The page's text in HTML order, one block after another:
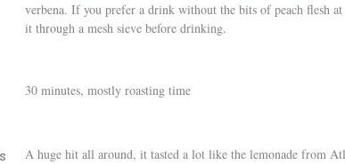
verbena. If you prefer a drink without the bits of peach flesh
it through a mesh sieve before drinking.
30 minutes, mostly roasting time
A huge hit all around, it tasted a lot like the lemonade from